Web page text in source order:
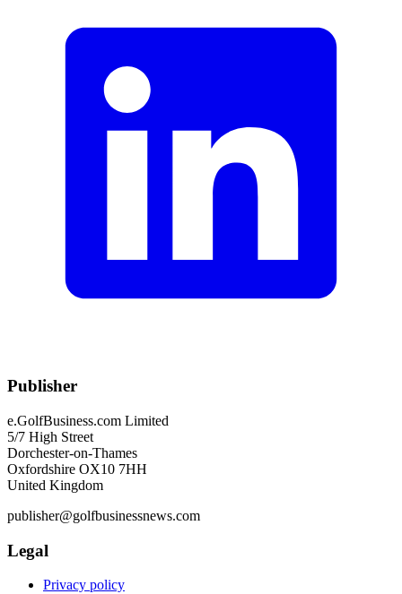
Publisher
e.GolfBusiness.com Limited
5/7 High Street
Dorchester-on-Thames
Oxfordshire OX10 7HH
United Kingdom
publisher@golfbusinessnews.com
Legal
Privacy policy